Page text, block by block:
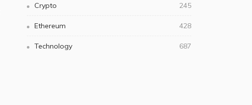
Crypto 245
Ethereum 428
Technology 687